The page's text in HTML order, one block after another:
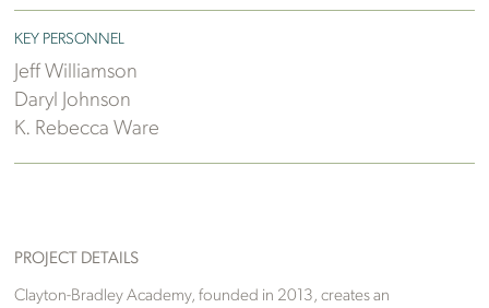
KEY PERSONNEL
Jeff Williamson
Daryl Johnson
K. Rebecca Ware
PROJECT DETAILS
Clayton-Bradley Academy, founded in 2013, creates an